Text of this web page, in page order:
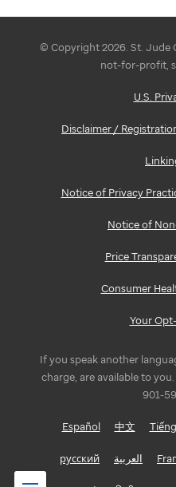
© Copyright 2026. St. Jude
not-for-profit,
U.S.
Disclaimer /
Notice of Privacy
Notice of
Price
Consumer
Your
If you speak another
charge, are available to
901-
Español 中文
русский العربية